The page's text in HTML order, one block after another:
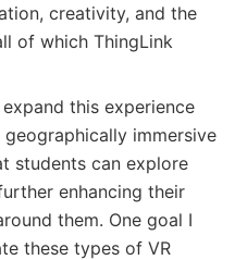
creativity, and the
of which ThingLink
this experience
immersive
students can explore
enhancing their
them. One goal I
these types of VR